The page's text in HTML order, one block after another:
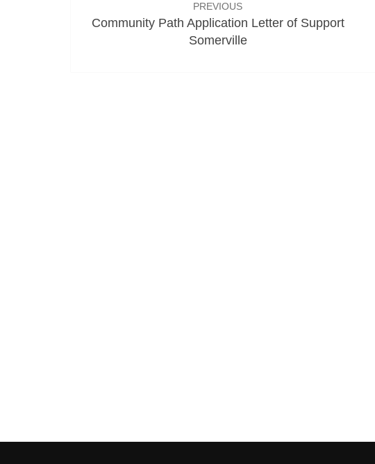
PREVIOUS
Community Path Application Letter of Support
Somerville